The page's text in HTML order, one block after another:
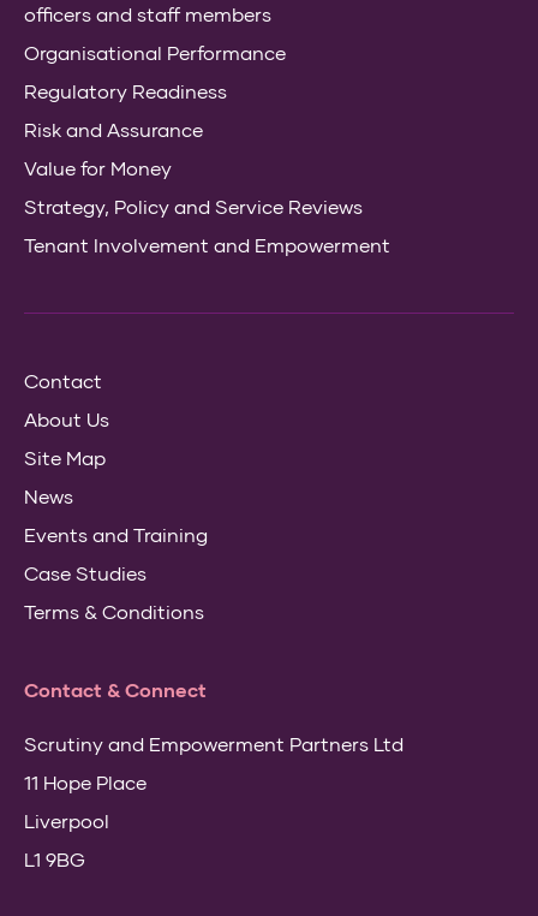
officers and staff members
Organisational Performance
Regulatory Readiness
Risk and Assurance
Value for Money
Strategy, Policy and Service Reviews
Tenant Involvement and Empowerment
Contact
About Us
Site Map
News
Events and Training
Case Studies
Terms & Conditions
Contact & Connect
Scrutiny and Empowerment Partners Ltd
11 Hope Place
Liverpool
L1 9BG